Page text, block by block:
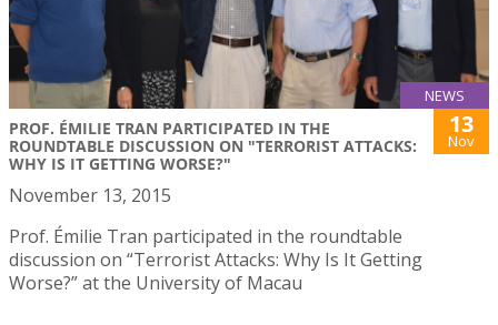
NEWS
PROF. ÉMILIE TRAN PARTICIPATED IN THE
ROUNDTABLE DISCUSSION ON "TERRORIST ATTACKS:
WHY IS IT GETTING WORSE?"
13
Nov
November 13, 2015
Prof. Émilie Tran participated in the roundtable
discussion on “Terrorist Attacks: Why Is It Getting
Worse?” at the University of Macau